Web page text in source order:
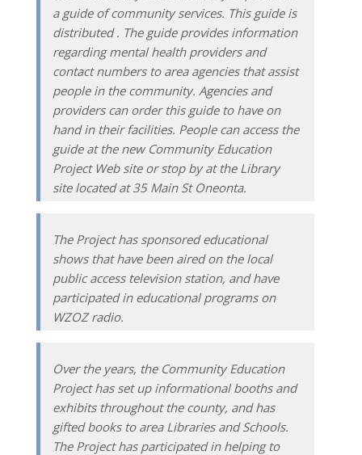
a guide of community services. This guide is
distributed . The guide provides information
regarding mental health providers and
contact numbers to area agencies that assist
people in the community. Agencies and
providers can order this guide to have on
hand in their facilities. People can access the
guide at the new Community Education
Project Web site or stop by at the Library
site located at 35 Main St Oneonta.
The Project has sponsored educational
shows that have been aired on the local
public access television station, and have
participated in educational programs on
WZOZ radio.
Over the years, the Community Education
Project has set up informational booths and
exhibits throughout the county, and has
gifted books to area Libraries and Schools.
The Project has participated in helping to